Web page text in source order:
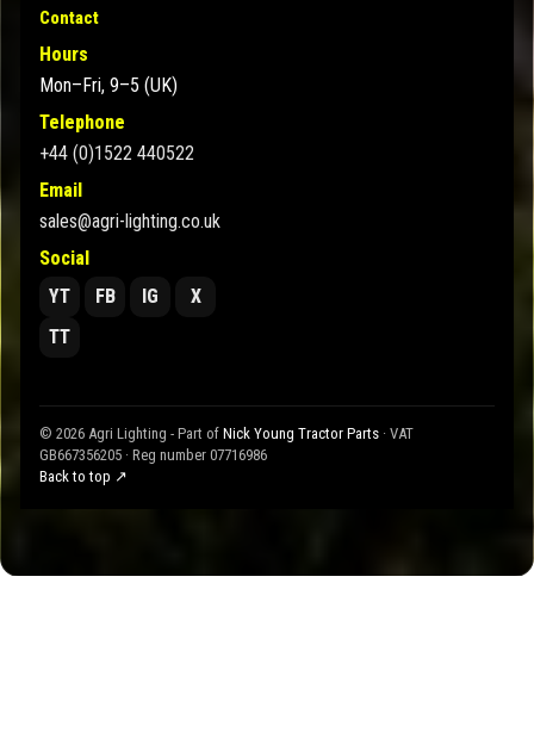
Contact
Hours
Mon–Fri, 9–5 (UK)
Telephone
+44 (0)1522 440522
Email
sales@agri-lighting.co.uk
Social
YT
FB IG
X
TT
© 2026 Agri Lighting - Part of Nick Young Tractor Parts · VAT
GB667356205 · Reg number 07716986
Back to top ↗